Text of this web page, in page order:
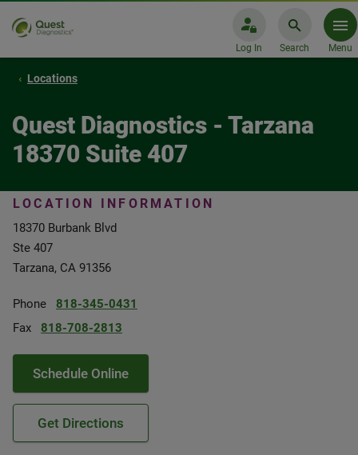
Log In Search Menu
Locations
Quest Diagnostics - Tarzana
18370 Suite 407
LOCATION INFORMATION
18370 Burbank Blvd
Ste 407
Tarzana, CA 91356
Phone
818-345-0431
Fax
818-708-2813
Schedule Online
Get Directions